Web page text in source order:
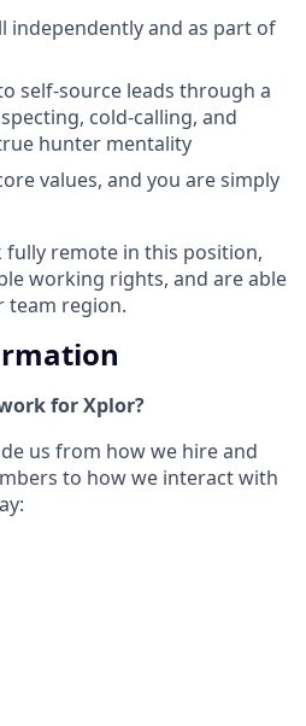
independently and as part of
self-source leads through a
cold-calling, and
hunter mentality
values, and you are simply
fully remote in this position,
working rights, and are able
team region.
for Xplor?
us from how we hire and
to how we interact with